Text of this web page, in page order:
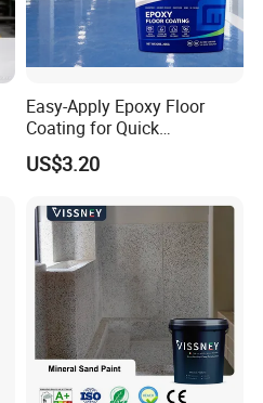
Easy-Apply Epoxy Floor
Coating for Quick
Installation Solutions
US$3.20